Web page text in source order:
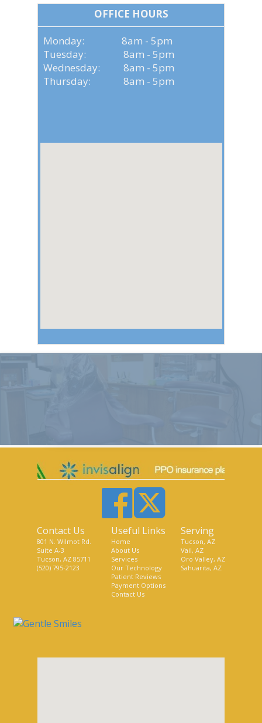
OFFICE HOURS
Monday: 8am - 5pm
Tuesday: 8am - 5pm
Wednesday: 8am - 5pm
Thursday: 8am - 5pm
OFFICE HOURS
Contact Us
801 N. Wilmot Rd.
Suite A-3
Tucson, AZ 85711
(520) 795-2123
Useful Links
Home
About Us
Services
Our Technology
Patient Reviews
Payment Options
Contact Us
Serving
Tucson, AZ
Vail, AZ
Oro Valley, AZ
Sahuarita, AZ